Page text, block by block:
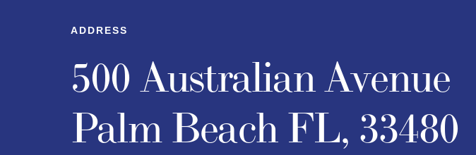
ADDRESS
500 Australian Avenue
Palm Beach FL, 33480